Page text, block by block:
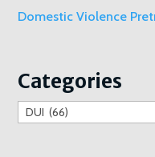
Domestic Violence
Categories
Categories